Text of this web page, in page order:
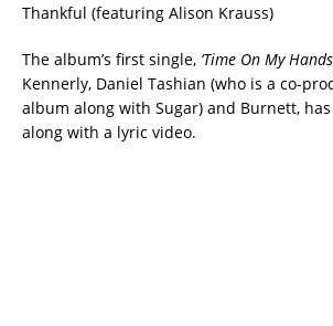
Thankful (featuring Alison Krauss)
The album’s first single, ‘Time On My
Kennerly, Daniel Tashian (who is a co-
album along with Sugar) and Burnett,
along with a lyric video.